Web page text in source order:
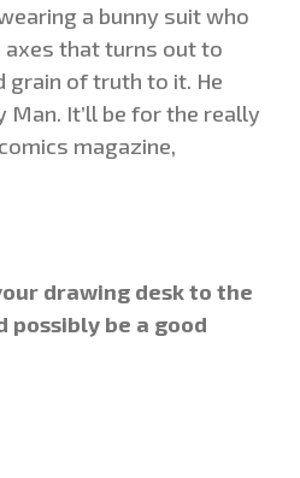
a bunny suit who
that turns out to
grain of truth to it. He
Man. It’ll be for the really
magazine,
drawing desk to the
possibly be a good